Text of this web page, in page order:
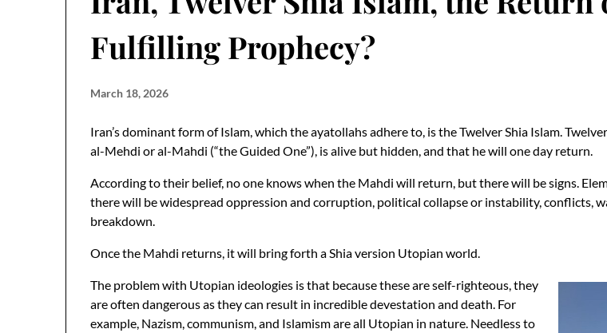
Fulfilling Prophecy?
March 18, 2026
Iran’s dominant form of Islam, which the ayatollahs adhere to, is the Twelver Shia Islam.
al-Mehdi or al-Mahdi (“the Guided One”), is alive but hidden, and that he will one day return.
According to their belief, no one knows when the Mahdi will return, but there will be signs.
there will be widespread oppression and corruption, political collapse or instability, conflicts,
breakdown.
Once the Mahdi returns, it will bring forth a Shia version Utopian world.
The problem with Utopian ideologies is that because these are self-righteous, they
are often dangerous as they can result in incredible devestation and death. For
example, Nazism, communism, and Islamism are all Utopian in nature. Needless to